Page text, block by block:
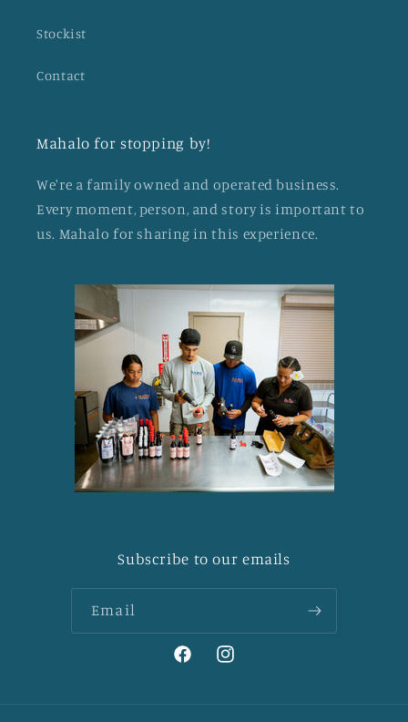
Stockist
Contact
Mahalo for stopping by!
We're a family owned and operated business.
Every moment, person, and story is important to
us. Mahalo for sharing in this experience.
Subscribe to our emails
Email
FacebookInstagram